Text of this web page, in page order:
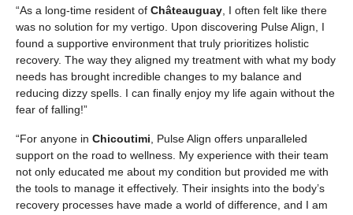
“As a long-time resident of Châteauguay, I often felt like there
was no solution for my vertigo. Upon discovering Pulse Align, I
found a supportive environment that truly prioritizes holistic
recovery. The way they aligned my treatment with what my body
needs has brought incredible changes to my balance and
reducing dizzy spells. I can finally enjoy my life again without the
fear of falling!”
“For anyone in Chicoutimi, Pulse Align offers unparalleled
support on the road to wellness. My experience with their team
not only educated me about my condition but provided me with
the tools to manage it effectively. Their insights into the body’s
recovery processes have made a world of difference, and I am